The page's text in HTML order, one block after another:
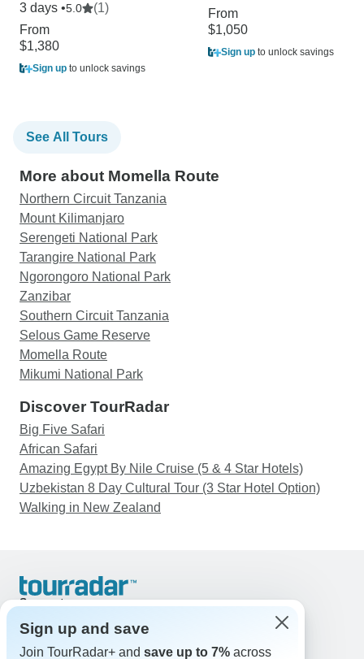
3 days •5.0
(1)
From
$1,380
Sign up to unlock savings
From
$1,050
Sign up to unlock savings
See All Tours
More about Momella Route
Northern Circuit Tanzania
Mount Kilimanjaro
Serengeti National Park
Tarangire National Park
Ngorongoro National Park
Zanzibar
Southern Circuit Tanzania
Selous Game Reserve
Momella Route
Mikumi National Park
Discover TourRadar
Big Five Safari
African Safari
Amazing Egypt By Nile Cruise (5 & 4 Star Hotels)
Uzbekistan 8 Day Cultural Tour (3 Star Hotel Option)
Walking in New Zealand
Support
United States & Canada +1 833 895 6770
Great Britain +44 800 802 1046
Sign up and save
Join TourRadar+ and save up to 7% across